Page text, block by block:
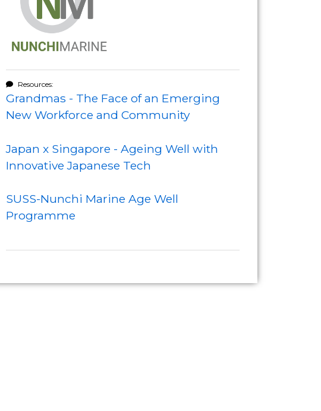
Resources:
Grandmas - The Face of an Emerging
New Workforce and Community
Japan x Singapore - Ageing Well with
Innovative Japanese Tech
SUSS-Nunchi Marine Age Well
Programme